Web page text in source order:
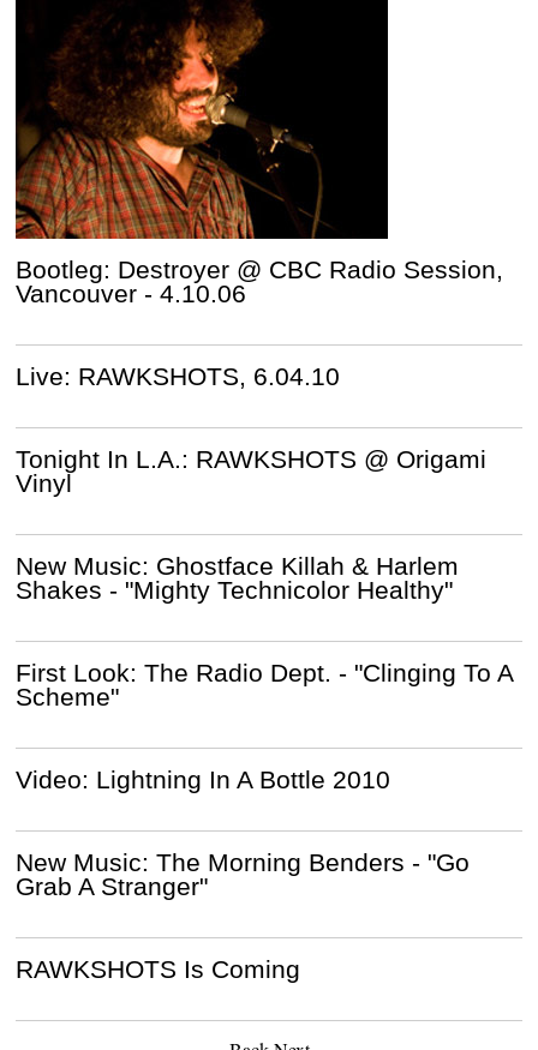
Bootleg: Destroyer @ CBC Radio Session,
Vancouver - 4.10.06
Live: RAWKSHOTS, 6.04.10
Tonight In L.A.: RAWKSHOTS @ Origami
Vinyl
New Music: Ghostface Killah & Harlem
Shakes - "Mighty Technicolor Healthy"
First Look: The Radio Dept. - "Clinging To A
Scheme"
Video: Lightning In A Bottle 2010
New Music: The Morning Benders - "Go
Grab A Stranger"
RAWKSHOTS Is Coming